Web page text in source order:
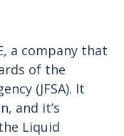
a company that
of the
(JFSA). It
and it’s
Liquid